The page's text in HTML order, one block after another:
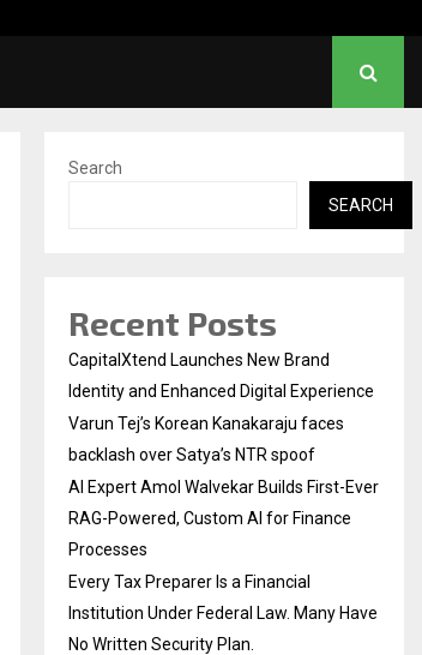
Search
SEARCH
Recent Posts
CapitalXtend Launches New Brand
Identity and Enhanced Digital Experience
Varun Tej’s Korean Kanakaraju faces
backlash over Satya’s NTR spoof
AI Expert Amol Walvekar Builds First-Ever
RAG-Powered, Custom AI for Finance
Processes
Every Tax Preparer Is a Financial
Institution Under Federal Law. Many Have
No Written Security Plan.